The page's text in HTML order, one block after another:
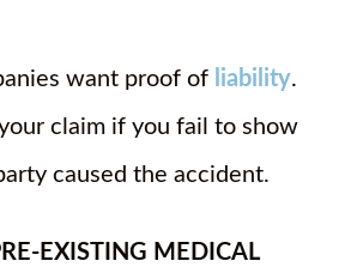
want proof of liability.
claim if you fail to show
caused the accident.
EXISTING MEDICAL